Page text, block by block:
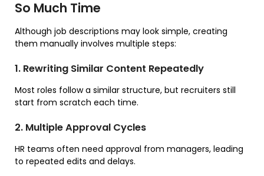
So Much Time
Although job descriptions may look simple, creating
them manually involves multiple steps:
1. Rewriting Similar Content Repeatedly
Most roles follow a similar structure, but recruiters still
start from scratch each time.
2. Multiple Approval Cycles
HR teams often need approval from managers, leading
to repeated edits and delays.